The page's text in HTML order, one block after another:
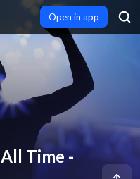
Open in app
Time -